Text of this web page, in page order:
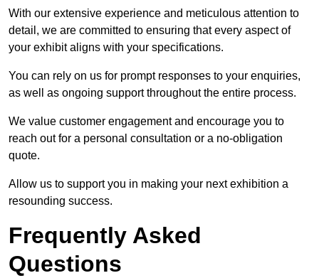
With our extensive experience and meticulous attention to
detail, we are committed to ensuring that every aspect of
your exhibit aligns with your specifications.
You can rely on us for prompt responses to your enquiries,
as well as ongoing support throughout the entire process.
We value customer engagement and encourage you to
reach out for a personal consultation or a no-obligation
quote.
Allow us to support you in making your next exhibition a
resounding success.
Frequently Asked
Questions